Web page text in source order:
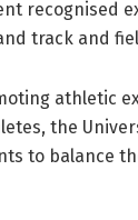
recognised
track and
athletic
the
to balance